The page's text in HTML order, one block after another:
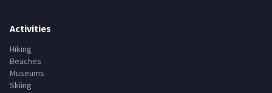
Activities
Hiking
Beaches
Museums
Skiing